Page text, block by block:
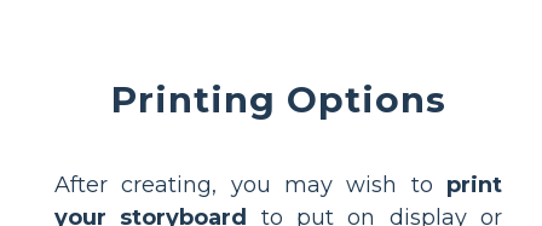
Printing Options
After creating, you may wish to print
your storyboard
to put on display or